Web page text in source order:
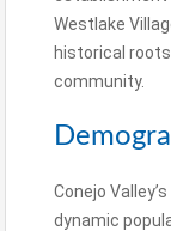
Westlake
historical
community.
Conejo
dynamic